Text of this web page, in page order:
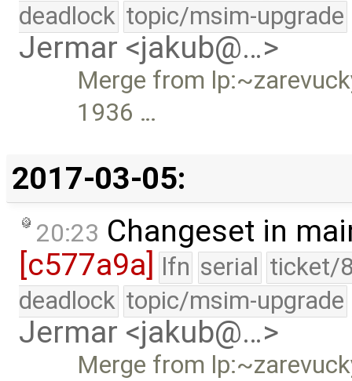
deadlock topic/msim-upgrade
Jermar <jakub@…>
Merge from
1936 …
2017-03-05:
20:23 Changeset in
[c577a9a] lfn serial ticket/
deadlock topic/msim-upgrade
Jermar <jakub@…>
Merge from